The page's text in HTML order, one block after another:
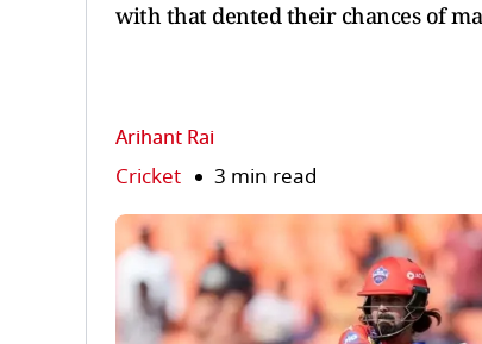
with that dented their chances of
Arihant Rai
Cricket 3 min read